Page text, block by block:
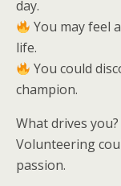
day.
You may feel
life.
You could
champion.
What drives
Volunteering
passion.